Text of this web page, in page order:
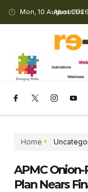
Mon, 10 August 2026
About Us
Home
APMC
Plan Nears